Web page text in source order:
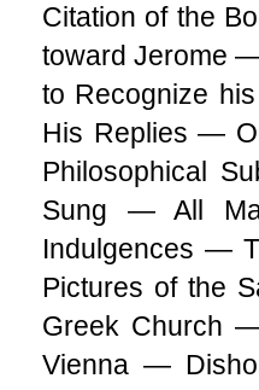
Citation of the
toward Jerome
to Recognize
His Replies —
Philosophical
Sung — All
Indulgences —
Pictures of the
Greek Church
Vienna —